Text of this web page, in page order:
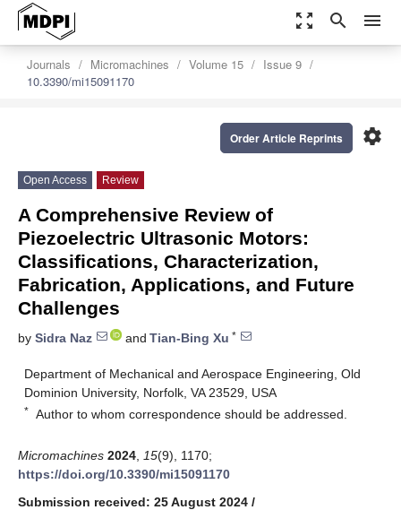
zoom_out_map search menu
Journals Micromachines Volume 15
Issue 9
10.3390/mi15091170
settings
Order Article Reprints
Open Access Review
A Comprehensive Review of
Piezoelectric Ultrasonic Motors:
Classifications, Characterization,
Fabrication, Applications, and Future
Challenges
by Sidra Naz and Tian-Bing Xu *
Department of Mechanical and Aerospace Engineering, Old
Dominion University, Norfolk, VA 23529, USA
* Author to whom correspondence should be addressed.
Micromachines 2024 15(9), 1170;
https://doi.org/10.3390/mi15091170
Submission received: 25 August 2024 /